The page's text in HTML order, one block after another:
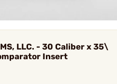
LLC. - 30 Caliber x 35\
Insert